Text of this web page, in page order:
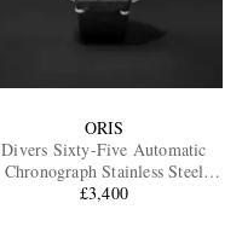
ORIS
Divers Sixty-Five Automatic
Chronograph Stainless Steel
Watch, Ref. 01 771 7791 4054-
£3,400